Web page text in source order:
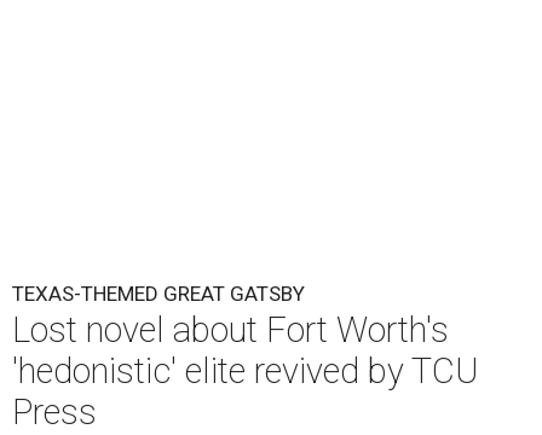
TEXAS-THEMED GREAT GATSBY
Lost novel about Fort Worth's
'hedonistic' elite revived by TCU
Press